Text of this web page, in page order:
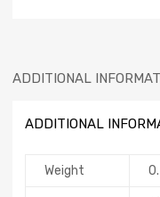
ADDITIONAL
ADDITIONAL
Weight